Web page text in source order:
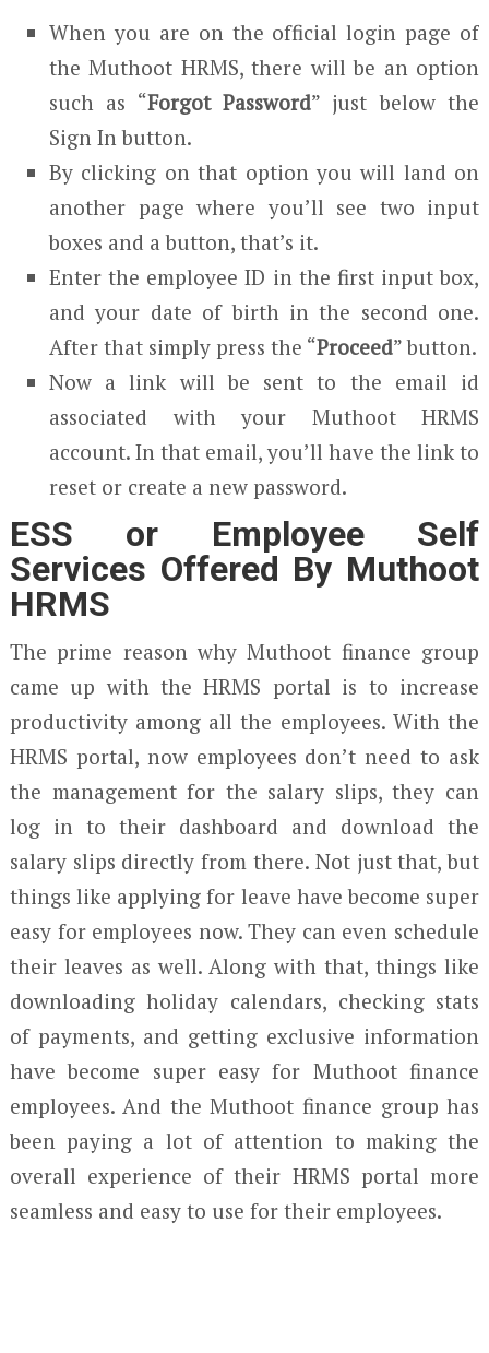
When you are on the official login page of
the Muthoot HRMS, there will be an option
such as “Forgot Password” just below the
Sign In button.
By clicking on that option you will land on
another page where you’ll see two input
boxes and a button, that’s it.
Enter the employee ID in the first input box,
and your date of birth in the second one.
After that simply press the “Proceed” button.
Now a link will be sent to the email id
associated with your Muthoot HRMS
account. In that email, you’ll have the link to
reset or create a new password.
ESS or Employee Self
Services Offered By Muthoot
HRMS
The prime reason why Muthoot finance group
came up with the HRMS portal is to increase
productivity among all the employees. With the
HRMS portal, now employees don’t need to ask
the management for the salary slips, they can
log in to their dashboard and download the
salary slips directly from there. Not just that, but
things like applying for leave have become super
easy for employees now. They can even schedule
their leaves as well. Along with that, things like
downloading holiday calendars, checking stats
of payments, and getting exclusive information
have become super easy for Muthoot finance
employees. And the Muthoot finance group has
been paying a lot of attention to making the
overall experience of their HRMS portal more
seamless and easy to use for their employees.